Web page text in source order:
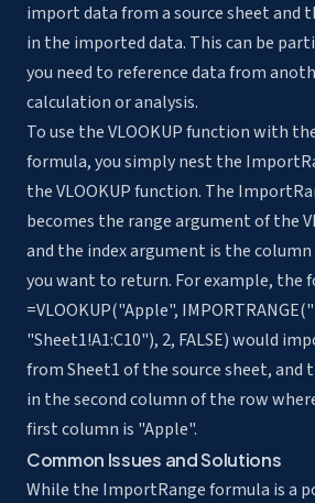
import data from a source sheet and
in the imported data. This can be
you need to reference data from
calculation or analysis.
To use the VLOOKUP function with
formula, you simply nest the
the VLOOKUP function. The
becomes the range argument of the
and the index argument is the
you want to return. For example, the
=VLOOKUP("Apple",
"Sheet1!A1:C10"), 2, FALSE) would
from Sheet1 of the source sheet, and
in the second column of the row
first column is "Apple".
Common Issues and Solutions
While the ImportRange formula is a